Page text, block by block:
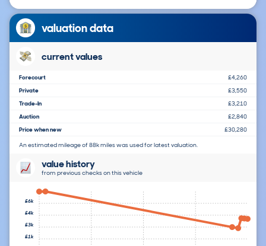
valuation data
current values
Forecourt
£4,260
Private
£3,550
Trade-In
£3,210
Auction
£2,840
Price when new
£30,280
An estimated mileage of 88k miles was used for latest valuation.
value history
from previous checks on this vehicle
£1k
£3k
£4k
£6k